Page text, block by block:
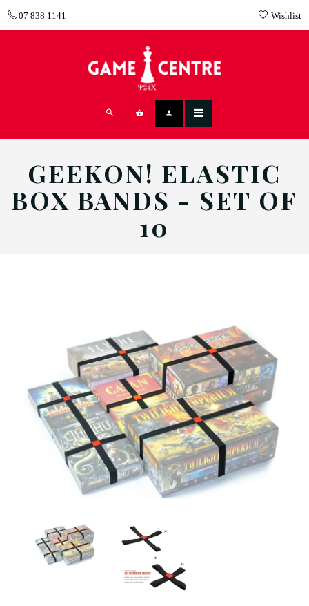
07 838 1141 Wishlist
GEEKON! ELASTIC
BOX BANDS - SET OF
10